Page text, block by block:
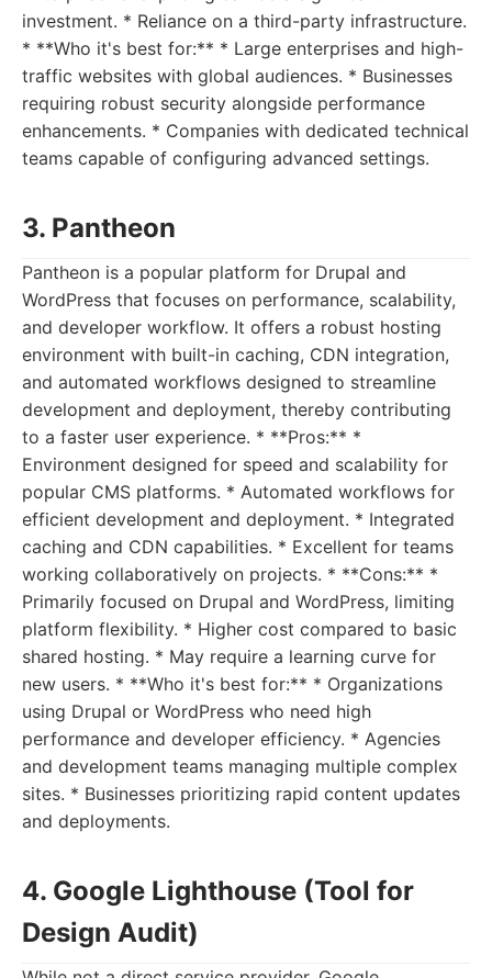
investment. * Reliance on a third-party infrastructure.
* **Who it's best for:** * Large enterprises and high-
traffic websites with global audiences. * Businesses
requiring robust security alongside performance
enhancements. * Companies with dedicated technical
teams capable of configuring advanced settings.
3. Pantheon
Pantheon is a popular platform for Drupal and
WordPress that focuses on performance, scalability,
and developer workflow. It offers a robust hosting
environment with built-in caching, CDN integration,
and automated workflows designed to streamline
development and deployment, thereby contributing
to a faster user experience. * **Pros:** *
Environment designed for speed and scalability for
popular CMS platforms. * Automated workflows for
efficient development and deployment. * Integrated
caching and CDN capabilities. * Excellent for teams
working collaboratively on projects. * **Cons:** *
Primarily focused on Drupal and WordPress, limiting
platform flexibility. * Higher cost compared to basic
shared hosting. * May require a learning curve for
new users. * **Who it's best for:** * Organizations
using Drupal or WordPress who need high
performance and developer efficiency. * Agencies
and development teams managing multiple complex
sites. * Businesses prioritizing rapid content updates
and deployments.
4. Google Lighthouse (Tool for
Design Audit)